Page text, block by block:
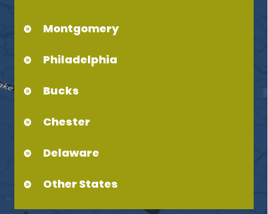
Montgomery
Philadelphia
Bucks
Chester
Delaware
Other States